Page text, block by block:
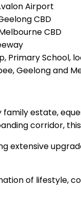
Airport
CBD
CBD
Primary School,
Geelong and
family estate,
corridor,
extensive
of lifestyle,